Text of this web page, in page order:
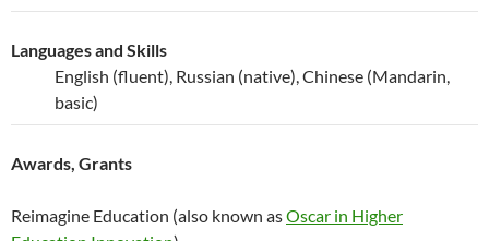
Languages and Skills
English (fluent), Russian (native), Chinese (Mandarin,
basic)
Awards, Grants
Reimagine Education (also known asOscar in Higher